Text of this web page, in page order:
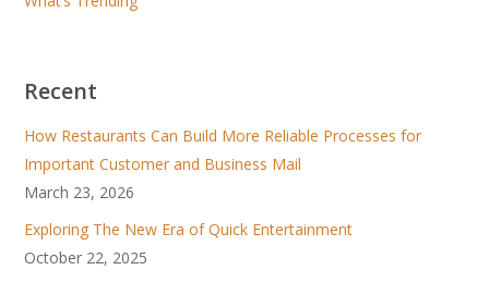
Recent
How Restaurants Can Build More Reliable Processes for
Important Customer and Business Mail
March 23, 2026
Exploring The New Era of Quick Entertainment
October 22, 2025